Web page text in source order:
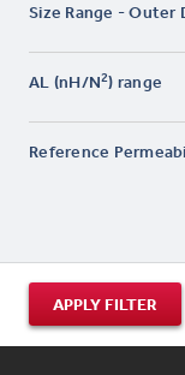
Size Range - Outer
AL (nH/N2) range
Reference
APPLY FILTER